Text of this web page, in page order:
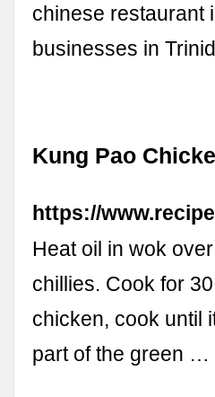
chinese restaurant
businesses in
Kung Pao
https://
Heat oil in wok
chillies. Cook for
chicken, cook until
part of the green …